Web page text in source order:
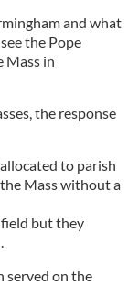
and what
the Pope
Mass in
the response
to parish
Mass without a
field but they
served on the